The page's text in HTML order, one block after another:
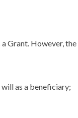
Grant. However, the
as a beneficiary;